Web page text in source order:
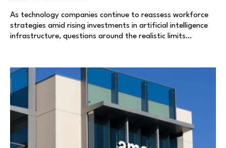
As technology companies continue to reassess workforce
strategies amid rising investments in artificial intelligence
infrastructure, questions around the realistic limits…